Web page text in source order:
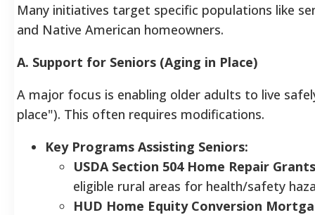
Many initiatives target specific populations like
and Native American homeowners.
A. Support for Seniors (Aging in Place)
A major focus is enabling older adults to live
place"). This often requires modifications.
Key Programs Assisting Seniors:
USDA Section 504 Home Repair
eligible rural areas for health/safety
HUD Home Equity Conversion